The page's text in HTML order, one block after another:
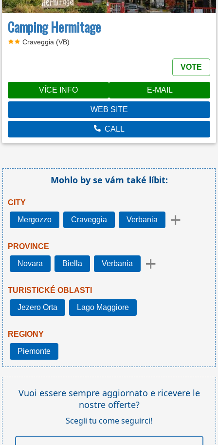
Camping Hermitage
Craveggia (VB)
VOTE
VÍCE INFO E-MAIL
WEB SITE
CALL
Mohlo by se vám také líbit:
CITY
Mergozzo Craveggia Verbania +
PROVINCE
Novara Biella Verbania +
TURISTICKÉ OBLASTI
Jezero Orta Lago Maggiore
REGIONY
Piemonte
Vuoi essere sempre aggiornato e ricevere le
nostre offerte?
Scegli tu come seguirci!